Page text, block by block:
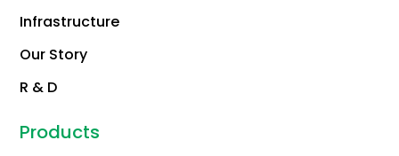
Infrastructure
Our Story
R & D
Products